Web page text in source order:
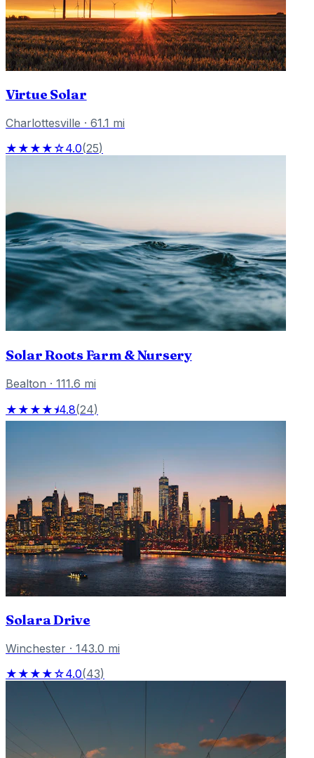
Virtue Solar
Charlottesville · 61.1 mi
★★★★☆4.0(25)
Solar Roots Farm & Nursery
Bealton · 111.6 mi
★★★★⯨4.8(24)
Solara Drive
Winchester · 143.0 mi
★★★★☆4.0(43)